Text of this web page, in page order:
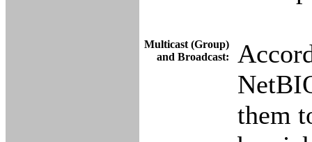
Multicast (Group)
and Broadcast:
them